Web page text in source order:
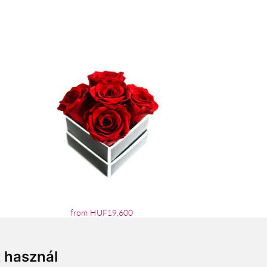
from HUF19,600